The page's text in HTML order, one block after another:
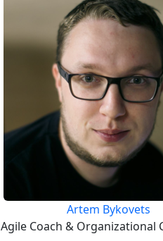
Artem Bykovets
Agile Coach & Organizational